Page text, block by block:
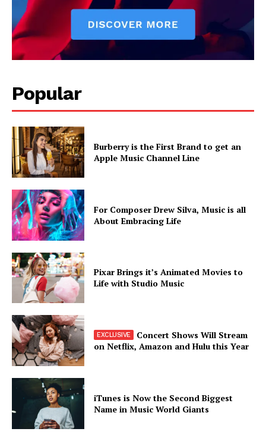
Popular
Burberry is the First Brand to get an
Apple Music Channel Line
For Composer Drew Silva, Music is all
About Embracing Life
Pixar Brings it’s Animated Movies to
Life with Studio Music
Concert Shows Will Stream
on Netflix, Amazon and Hulu this Year
iTunes is Now the Second Biggest
Name in Music World Giants